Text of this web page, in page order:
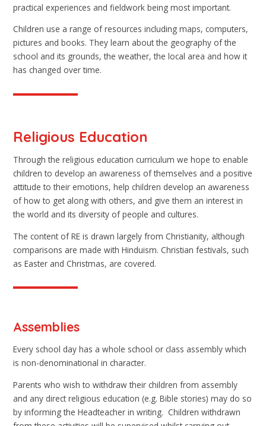
practical experiences and fieldwork being most important.
Children use a range of resources including maps, computers,
pictures and books. They learn about the geography of the
school and its grounds, the weather, the local area and how it
has changed over time.
Religious Education
Through the religious education curriculum we hope to enable
children to develop an awareness of themselves and a positive
attitude to their emotions, help children develop an awareness
of how to get along with others, and give them an interest in
the world and its diversity of people and cultures.
The content of RE is drawn largely from Christianity, although
comparisons are made with Hinduism. Christian festivals, such
as Easter and Christmas, are covered.
Assemblies
Every school day has a whole school or class assembly which
is non-denominational in character.
Parents who wish to withdraw their children from assembly
and any direct religious education (e.g. Bible stories) may do so
by informing the Headteacher in writing. Children withdrawn